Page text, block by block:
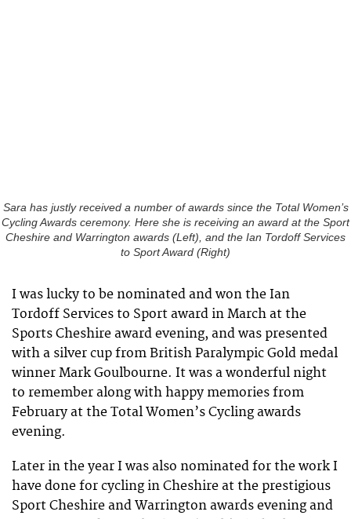
Sara has justly received a number of awards since the Total Women’s
Cycling Awards ceremony. Here she is receiving an award at the Sport
Cheshire and Warrington awards (Left), and the Ian Tordoff Services
to Sport Award (Right)
I was lucky to be nominated and won the Ian
Tordoff Services to Sport award in March at the
Sports Cheshire award evening, and was presented
with a silver cup from British Paralympic Gold medal
winner Mark Goulbourne. It was a wonderful night
to remember along with happy memories from
February at the Total Women’s Cycling awards
evening.
Later in the year I was also nominated for the work I
have done for cycling in Cheshire at the prestigious
Sport Cheshire and Warrington awards evening and